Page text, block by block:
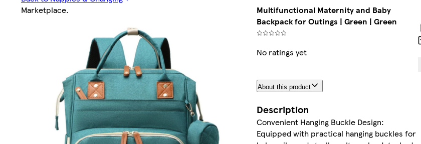
Marketplace.
Multifunctional Maternity and Baby
Backpack for Outings | Green | Green
No ratings yet
About this product
Description
Convenient Hanging Buckle Design:
Equipped with practical hanging buckles for